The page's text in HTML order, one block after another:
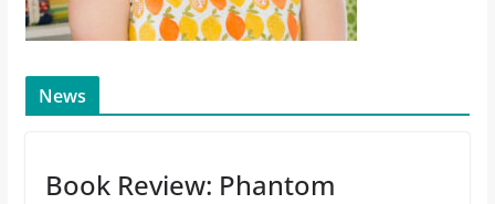
News
Book Review: Phantom